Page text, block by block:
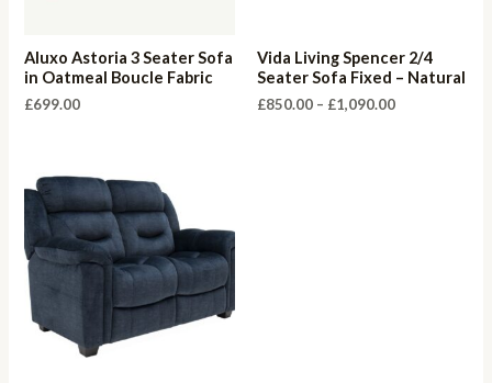
Aluxo Astoria 3 Seater Sofa
in Oatmeal Boucle Fabric
£699.00
Vida Living Spencer 2/4
Seater Sofa Fixed – Natural
£850.00 – £1,090.00Price